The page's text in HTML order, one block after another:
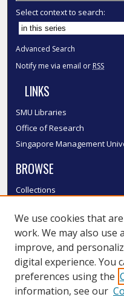
Select context to search:
Advanced Search
Notify me via email or RSS
LINKS
SMU Libraries
Office of Research
Singapore Management
BROWSE
Collections
Authors
SMU Authors
SMU Research Areas
LINKS
We use cookies that
work. We may also use
improve, and
digital experience. You
preferences using the
information, see our